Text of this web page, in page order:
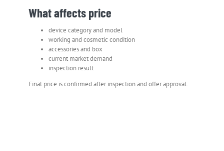
What affects price
device category and model
working and cosmetic condition
accessories and box
current market demand
inspection result
Final price is confirmed after inspection and offer approval.